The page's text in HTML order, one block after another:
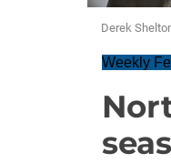
Derek
Weekly